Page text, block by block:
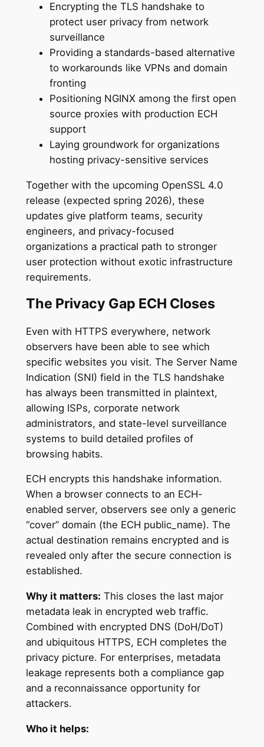
Encrypting the TLS handshake to
protect user privacy from network
surveillance
Providing a standards-based alternative
to workarounds like VPNs and domain
fronting
Positioning NGINX among the first open
source proxies with production ECH
support
Laying groundwork for organizations
hosting privacy-sensitive services
Together with the upcoming OpenSSL 4.0
release (expected spring 2026), these
updates give platform teams, security
engineers, and privacy-focused
organizations a practical path to stronger
user protection without exotic infrastructure
requirements.
The Privacy Gap ECH Closes
Even with HTTPS everywhere, network
observers have been able to see which
specific websites you visit. The Server Name
Indication (SNI) field in the TLS handshake
has always been transmitted in plaintext,
allowing ISPs, corporate network
administrators, and state-level surveillance
systems to build detailed profiles of
browsing habits.
ECH encrypts this handshake information.
When a browser connects to an ECH-
enabled server, observers see only a generic
“cover” domain (the ECH public_name). The
actual destination remains encrypted and is
revealed only after the secure connection is
established.
Why it matters: This closes the last major
metadata leak in encrypted web traffic.
Combined with encrypted DNS (DoH/DoT)
and ubiquitous HTTPS, ECH completes the
privacy picture. For enterprises, metadata
leakage represents both a compliance gap
and a reconnaissance opportunity for
attackers.
Who it helps: